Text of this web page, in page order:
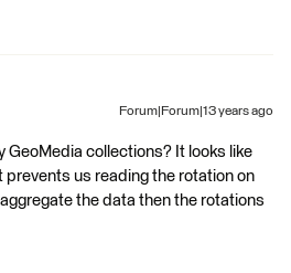
Forum|Forum|13 years ago
GeoMedia collections? It looks like
prevents us reading the rotation on
the data then the rotations